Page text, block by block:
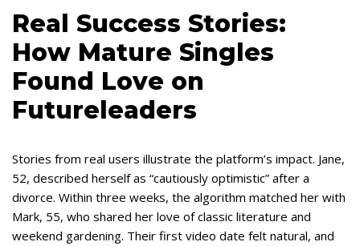
Real Success Stories:
How Mature Singles
Found Love on
Futureleaders
Stories from real users illustrate the platform’s impact. Jane,
52, described herself as “cautiously optimistic” after a
divorce. Within three weeks, the algorithm matched her with
Mark, 55, who shared her love of classic literature and
weekend gardening. Their first video date felt natural, and